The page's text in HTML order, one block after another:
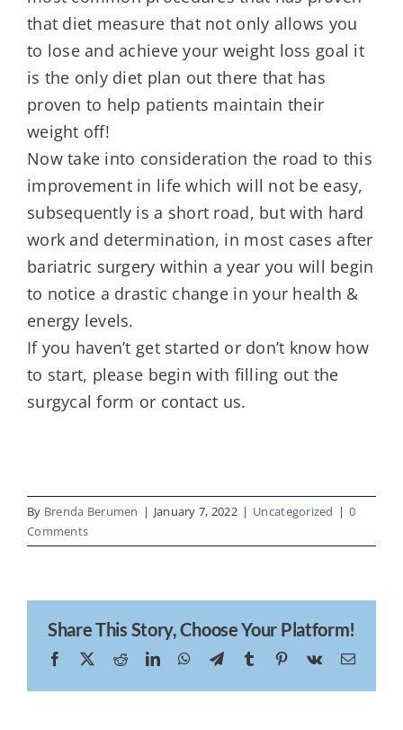
that diet measure that not only allows you
to lose and achieve your weight loss goal it
is the only diet plan out there that has
proven to help patients maintain their
weight off!
Now take into consideration the road to this
improvement in life which will not be easy,
subsequently is a short road, but with hard
work and determination, in most cases after
bariatric surgery within a year you will begin
to notice a drastic change in your health &
energy levels.
If you haven’t get started or don’t know how
to start, please begin with filling out the
surgycal form or contact us.
By Brenda Berumen | January 7, 2022 | Uncategorized | 0
Comments
Share This Story, Choose Your Platform!
Facebook RedditLinkedInWhatsApp
TelegramTumblr Pinterest
Vk Email